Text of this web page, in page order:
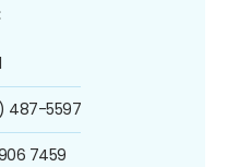
487-5597
7459